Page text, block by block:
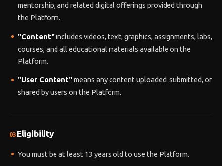
mentorship, and related digital offerings provided through
the Platform.
"Content"includes videos, text, graphics, assignments, labs,
courses, and all educational materials available on the
Platform.
"User Content"means any content uploaded, submitted, or
shared by users on the Platform.
03 Eligibility
You must be at least 13 years old to use the Platform.